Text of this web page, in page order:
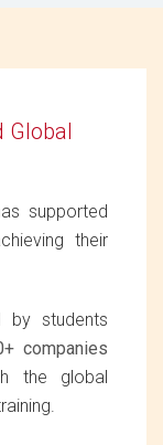
Global
supported
their
by students
companies
the global